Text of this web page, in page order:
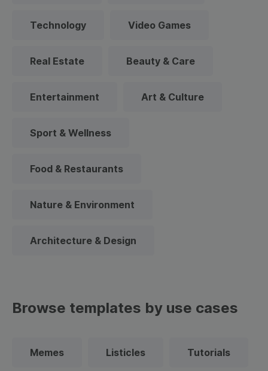
Technology Video Games
Real Estate Beauty & Care
Entertainment Art & Culture
Sport & Wellness
Food & Restaurants
Nature & Environment
Architecture & Design
Browse templates by use cases
Memes Listicles Tutorials